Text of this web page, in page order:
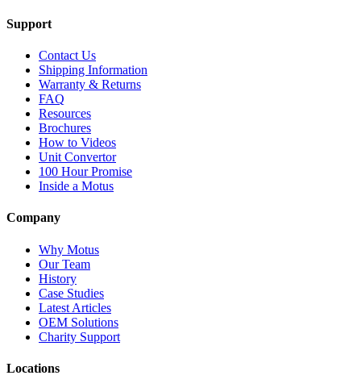
Support
Contact Us
Shipping Information
Warranty & Returns
FAQ
Resources
Brochures
How to Videos
Unit Convertor
100 Hour Promise
Inside a Motus
Company
Why Motus
Our Team
History
Case Studies
Latest Articles
OEM Solutions
Charity Support
Locations